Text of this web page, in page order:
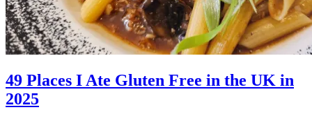
49 Places I Ate Gluten Free in the UK in
2025